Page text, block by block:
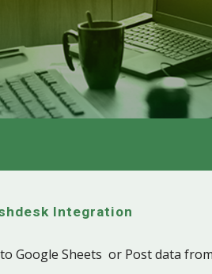
Integration
Google Sheets or Post data